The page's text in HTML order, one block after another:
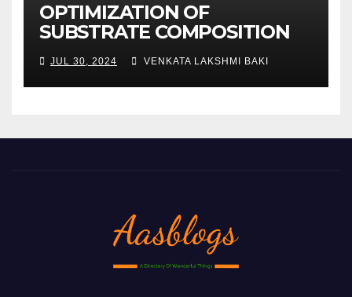
OPTIMIZATION OF
SUBSTRATE COMPOSITION
AND FORMULATION FOR
IMPROVED YIELDS AND
QUALITY
JUL 30, 2024 VENKATA LAKSHMI BAKI